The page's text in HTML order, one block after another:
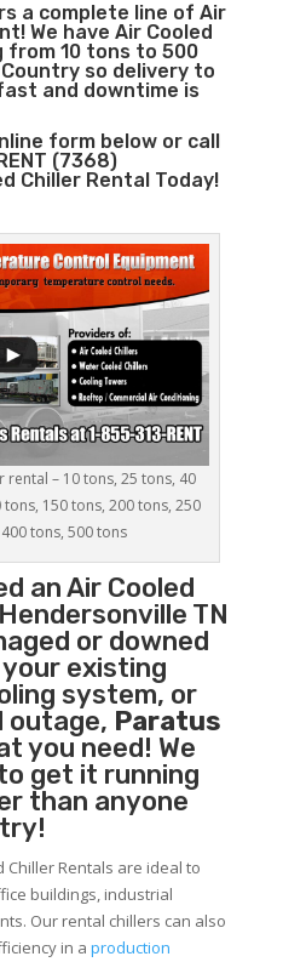
a complete line of Air
We have Air Cooled
from 10 tons to 500
so delivery to
and downtime is
form below or call
(7368)
Chiller Rental Today!
rental – 10 tons, 25 tons, 40
150 tons, 200 tons, 250
tons, 500 tons
anAir Cooled
TN
or downed
existing
system, or
outage, Paratus
you need! We
get it running
than anyone
Chiller Rentals are ideal to
buildings, industrial
Our rental chillers can also
in a production